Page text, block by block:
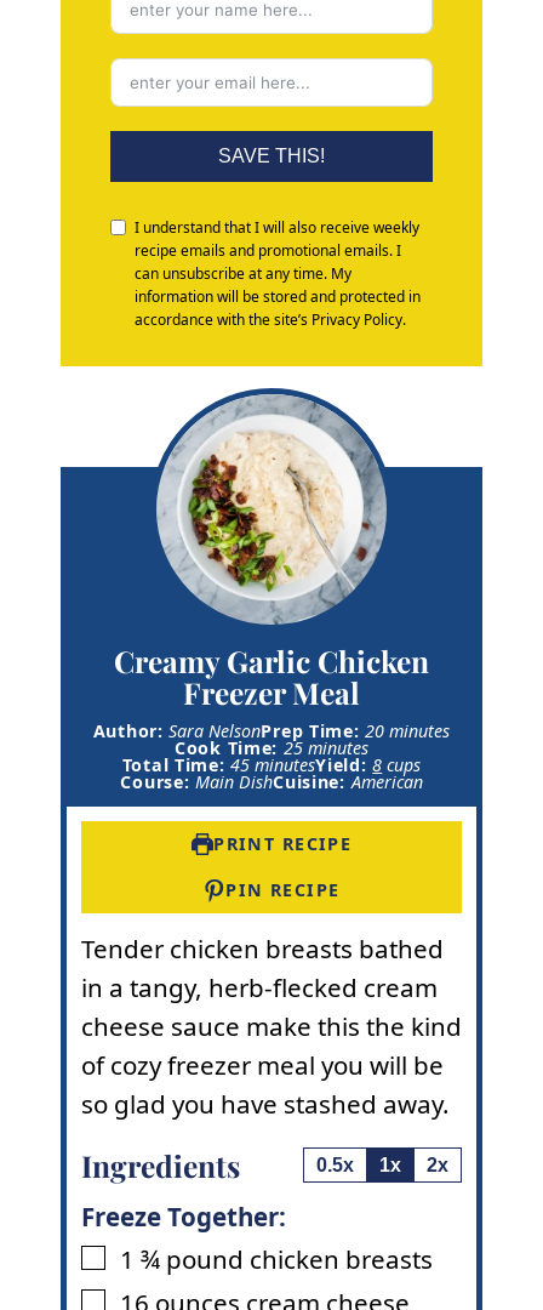
SAVE THIS!
I understand that I will also receive weekly
recipe emails and promotional emails. I
can unsubscribe at any time. My
information will be stored and protected in
accordance with the site’s Privacy Policy.
Creamy Garlic Chicken
Freezer Meal
Author:Sara NelsonPrep Time:20m
n
u
minutes
Cook Time: 25m
i
n
s
minutes
Total Time:45m
i
e
minutesYield:8 cups
Course:Main DishCuisine:American
PRINT RECIPE
PIN RECIPE
Tender chicken breasts bathed
in a tangy, herb-flecked cream
cheese sauce make this the kind
of cozy freezer meal you will be
so glad you have stashed away.
Ingredients 0.5x 1x 2x
Freeze Together:
▢
1 ¾ pound chicken breasts
16 ounces cream cheese